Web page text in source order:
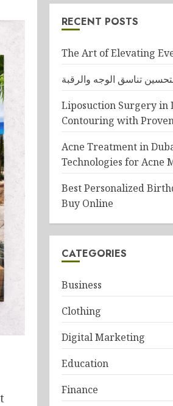
RECENT POSTS
The Art of Elevating
تناسق الوجه والرقبة
Liposuction Surgery in
Contouring with
Acne Treatment in
Technologies for Acne
Best Personalized
Buy Online
CATEGORIES
Business
Clothing
Digital Marketing
Education
Finance